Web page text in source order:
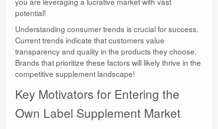
potential!
Understanding consumer trends is crucial for success.
Current trends indicate that customers value
transparency and quality in the products they choose.
Brands that prioritize these factors will likely thrive in the
competitive supplement landscape!
Key Motivators for Entering the
Own Label Supplement Market